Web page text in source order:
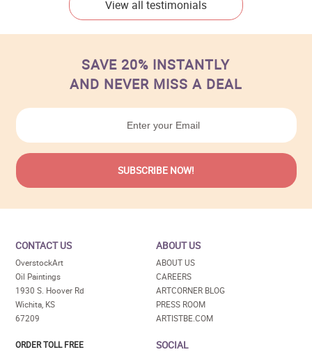
View all testimonials
SAVE 20% INSTANTLY
AND NEVER MISS A DEAL
CONTACT US
OverstockArt
Oil Paintings
1930 S. Hoover Rd
Wichita, KS
67209
ORDER TOLL FREE
ABOUT US
ABOUT US
CAREERS
ARTCORNER BLOG
PRESS ROOM
ARTISTBE.COM
SOCIAL